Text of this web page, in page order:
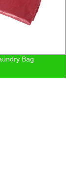
Bag